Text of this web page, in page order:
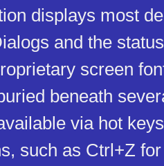
displays most
and the
screen
beneath
via hot
such as Ctrl+Z